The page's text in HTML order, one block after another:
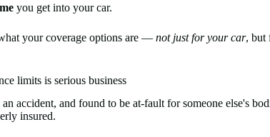
you get into your car.
your coverage options are — not just for your car, but
limits is serious business
accident, and found to be at-fault for someone else's
insured.